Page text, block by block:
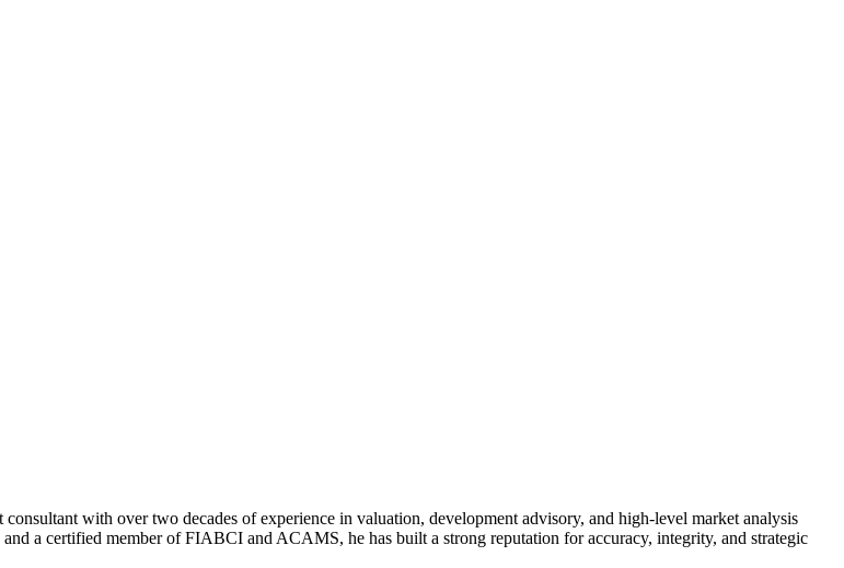
with over two decades of experience in valuation, development advisory, and high-level market analysis
a certified member of FIABCI and ACAMS, he has built a strong reputation for accuracy, integrity, and strategic